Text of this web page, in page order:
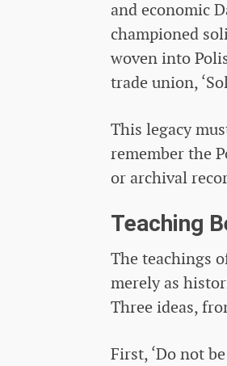
and economic
championed
woven into
trade union,
This legacy
remember the
or archival
Teaching
The teachings
merely as
Three ideas,
First, ‘Do not